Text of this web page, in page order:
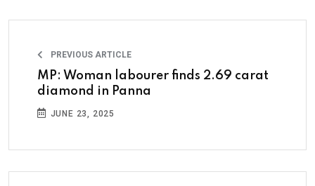
PREVIOUS ARTICLE
MP: Woman labourer finds 2.69 carat
diamond in Panna
JUNE 23, 2025